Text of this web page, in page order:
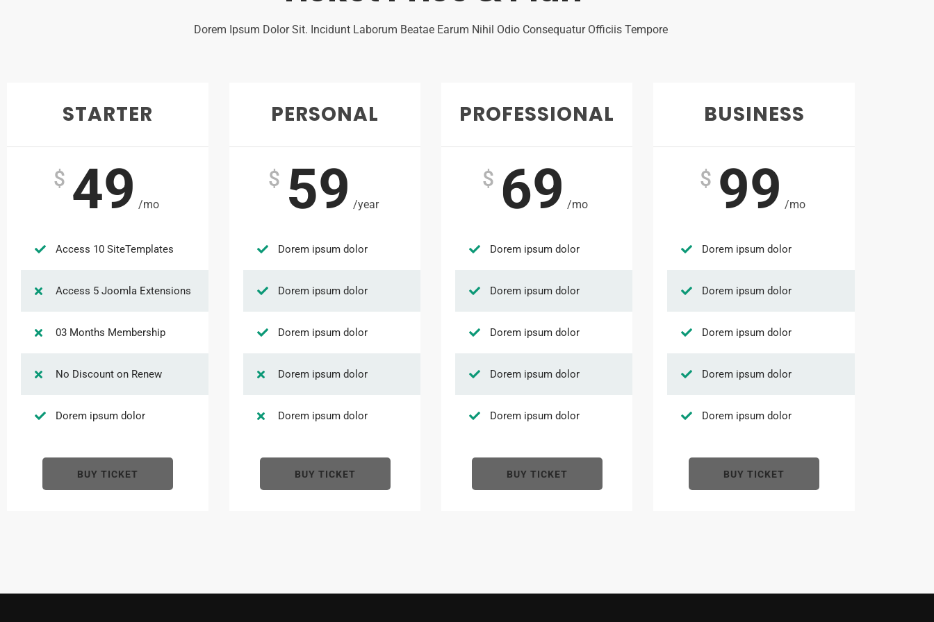
Dorem Ipsum Dolor Sit. Incidunt Laborum Beatae Earum Nihil Odio Consequatur Officiis Tempore
STARTER
$ 49 /mo
Access 10 SiteTemplates
Access 5 Joomla Extensions
03 Months Membership
No Discount on Renew
Dorem ipsum dolor
BUY TICKET
PERSONAL
$ 59 /year
Dorem ipsum dolor
Dorem ipsum dolor
Dorem ipsum dolor
Dorem ipsum dolor
Dorem ipsum dolor
BUY TICKET
PROFESSIONAL
$ 69 /mo
Dorem ipsum dolor
Dorem ipsum dolor
Dorem ipsum dolor
Dorem ipsum dolor
Dorem ipsum dolor
BUY TICKET
BUSINESS
$ 99 /mo
Dorem ipsum dolor
Dorem ipsum dolor
Dorem ipsum dolor
Dorem ipsum dolor
Dorem ipsum dolor
BUY TICKET